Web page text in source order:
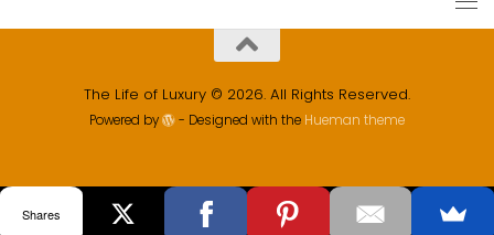
The Life of Luxury © 2026. All Rights Reserved.
Powered by - Designed with the Hueman theme
Shares